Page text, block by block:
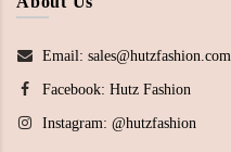
Email: sales@hutzfashion.com
Facebook: Hutz Fashion
Instagram: @hutzfashion